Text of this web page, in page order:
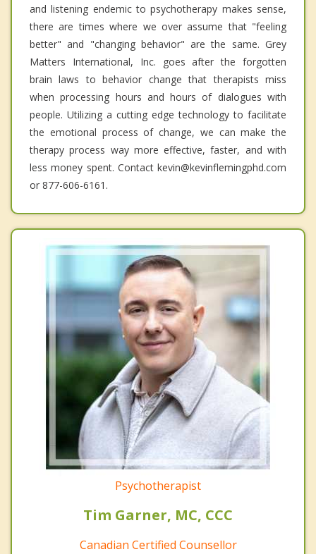
and listening endemic to psychotherapy makes sense,
there are times where we over assume that "feeling
better" and "changing behavior" are the same. Grey
Matters International, Inc. goes after the forgotten
brain laws to behavior change that therapists miss
when processing hours and hours of dialogues with
people. Utilizing a cutting edge technology to facilitate
the emotional process of change, we can make the
therapy process way more effective, faster, and with
less money spent. Contact kevin@kevinflemingphd.com
or 877-606-6161.
Psychotherapist
Tim Garner, MC, CCC
Canadian Certified Counsellor